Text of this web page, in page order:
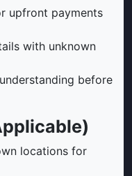
upfront payments
with unknown
before
locations for